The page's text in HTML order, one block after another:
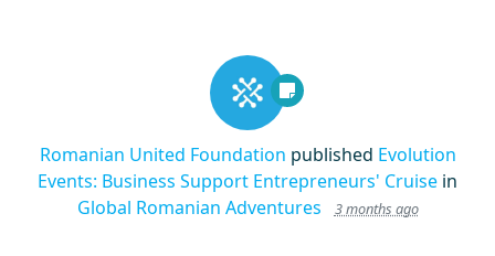
Romanian United Foundation published Evolution
Events: Business Support Entrepreneurs' Cruise in
Global Romanian Adventures
3 months ago